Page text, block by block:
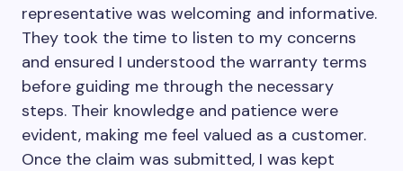
representative was welcoming and informative.
They took the time to listen to my concerns
and ensured I understood the warranty terms
before guiding me through the necessary
steps. Their knowledge and patience were
evident, making me feel valued as a customer.
Once the claim was submitted, I was kept